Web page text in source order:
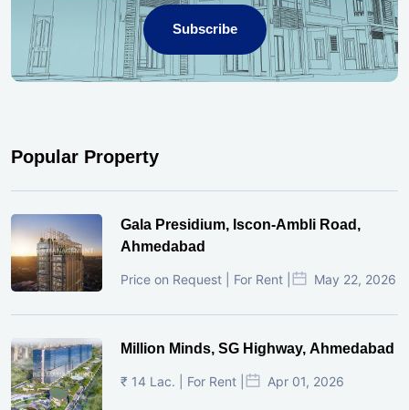
Subscribe
Popular Property
Gala Presidium, Iscon-Ambli Road,
Ahmedabad
Price on Request | For Rent | May 22, 2026
Million Minds, SG Highway, Ahmedabad
₹ 14 Lac. | For Rent | Apr 01, 2026